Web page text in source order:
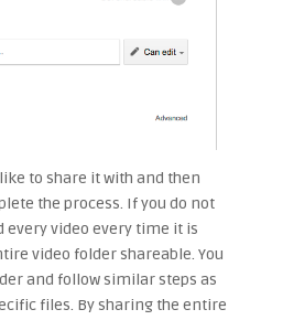
to share it with and then
the process. If you do not
every video every time it is
video folder shareable. You
and follow similar steps as
files. By sharing the entire